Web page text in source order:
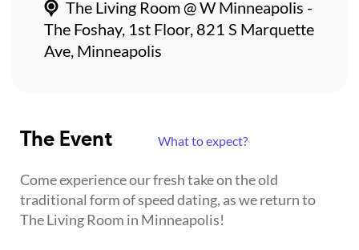
The Event What to expect?
Come experience our fresh take on the old
traditional form of speed dating, as we return to
The Living Room in Minneapolis!
The Living Room @ W Minneapolis -
The Foshay, 1st Floor, 821 S Marquette
Ave, Minneapolis